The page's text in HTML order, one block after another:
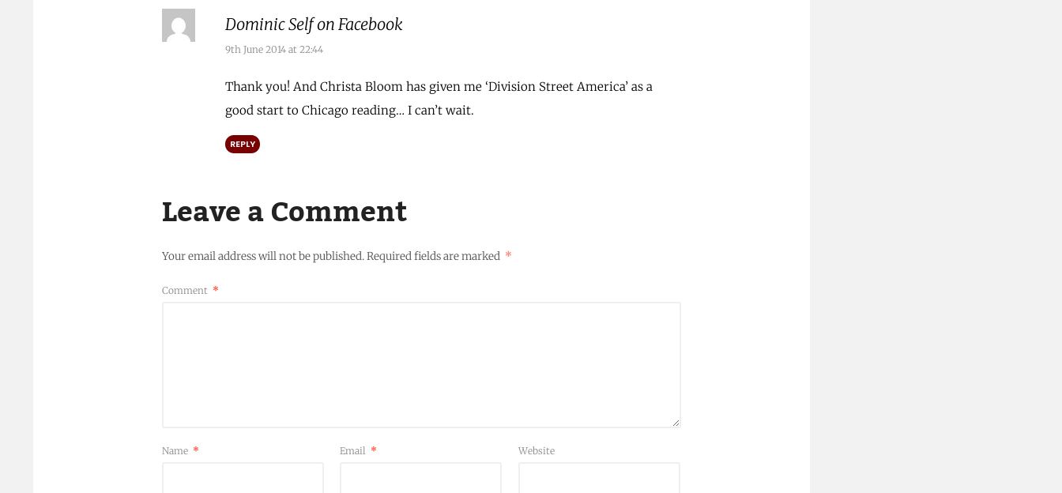
Dominic Self on Facebook
9th June 2014 at 22:44
Thank you! And Christa Bloom has given me ‘Division Street America’ as a
good start to Chicago reading… I can’t wait.
REPLY
Leave a Comment
Your email address will not be published.Required fields are marked *
Comment *
Name * Email * Website